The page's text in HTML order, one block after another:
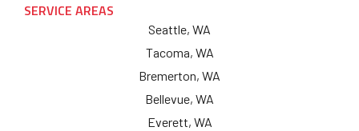
SERVICE AREAS
Seattle, WA
Tacoma, WA
Bremerton, WA
Bellevue, WA
Everett, WA